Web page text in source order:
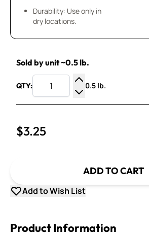
Durability: Use only in
dry locations.
Sold by unit ~0.5 lb.
QTY:
Increase Quantity
Decrease Quantity
0.5 lb.
$3.25
ADD TO CART
Add to Wish List
Product Information